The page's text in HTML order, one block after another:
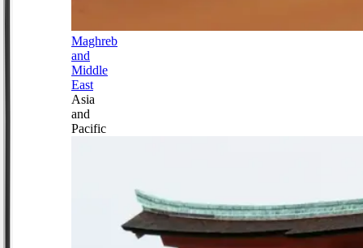
Maghreb
and
Middle
East
Asia
and
Pacific